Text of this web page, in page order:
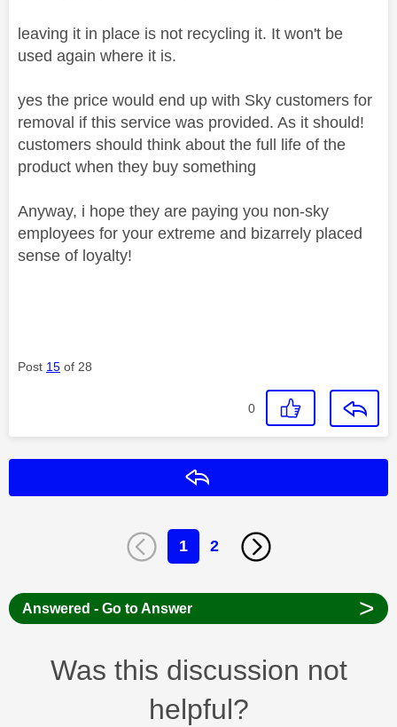
leaving it in place is not recycling it. It won't be
used again where it is.
yes the price would end up with Sky customers for
removal if this service was provided. As it should!
customers should think about the full life of the
product when they buy something
Anyway, i hope they are paying you non-sky
employees for your extreme and bizarrely placed
sense of loyalty!
Post 15 of 28
0
1 2
Answered - Go to Answer >
Was this discussion not
helpful?